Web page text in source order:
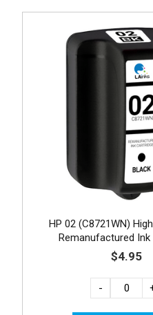
HP 02 (C8721WN)
Remanufactured Ink
$4.95
-